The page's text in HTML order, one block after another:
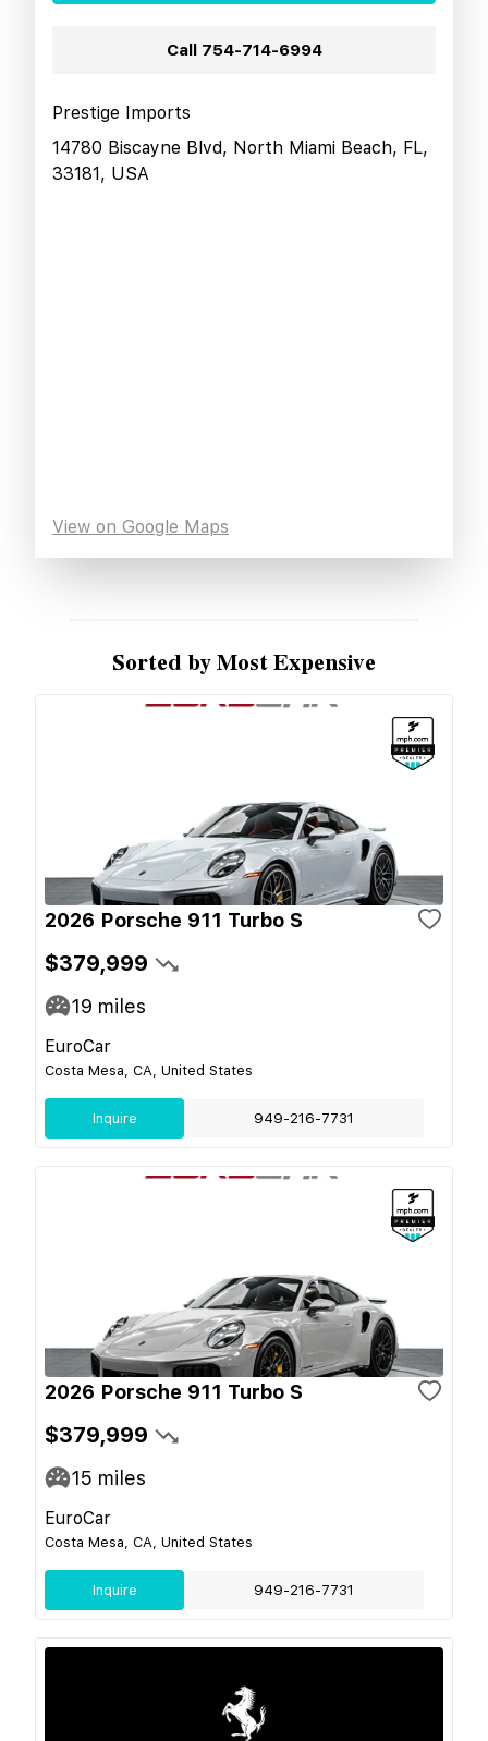
Call 754-714-6994
Prestige Imports
14780 Biscayne Blvd, North Miami Beach, FL,
33181, USA
View on Google Maps
Sorted by Most Expensive
2026 Porsche 911 Turbo S
$379,999
19 miles
EuroCar
Costa Mesa, CA, United States
Inquire 949-216-7731
2026 Porsche 911 Turbo S
$379,999
15 miles
EuroCar
Costa Mesa, CA, United States
Inquire 949-216-7731